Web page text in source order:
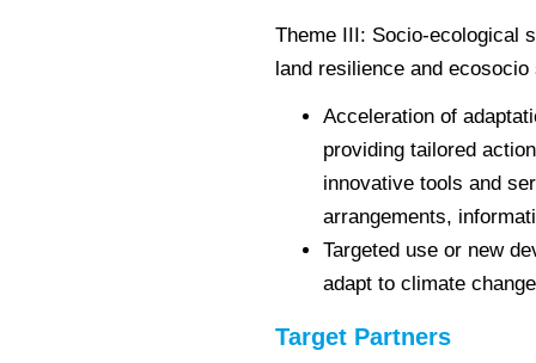
Theme III: Socio-ecological
land resilience and
Acceleration of
providing tailored
innovative tools and
arrangements,
Targeted use or new
adapt to climate change
Target Partners